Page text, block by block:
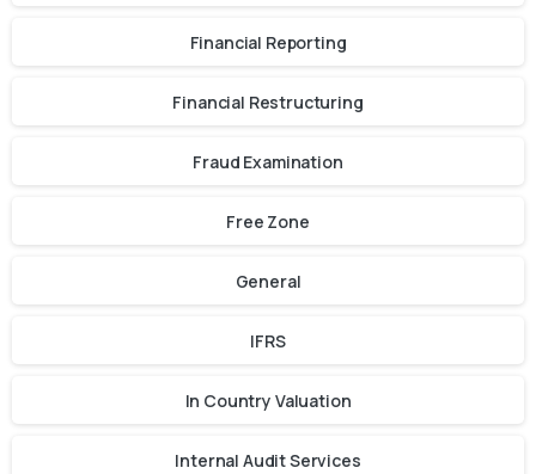
Financial Reporting
Financial Restructuring
Fraud Examination
Free Zone
General
IFRS
In Country Valuation
Internal Audit Services